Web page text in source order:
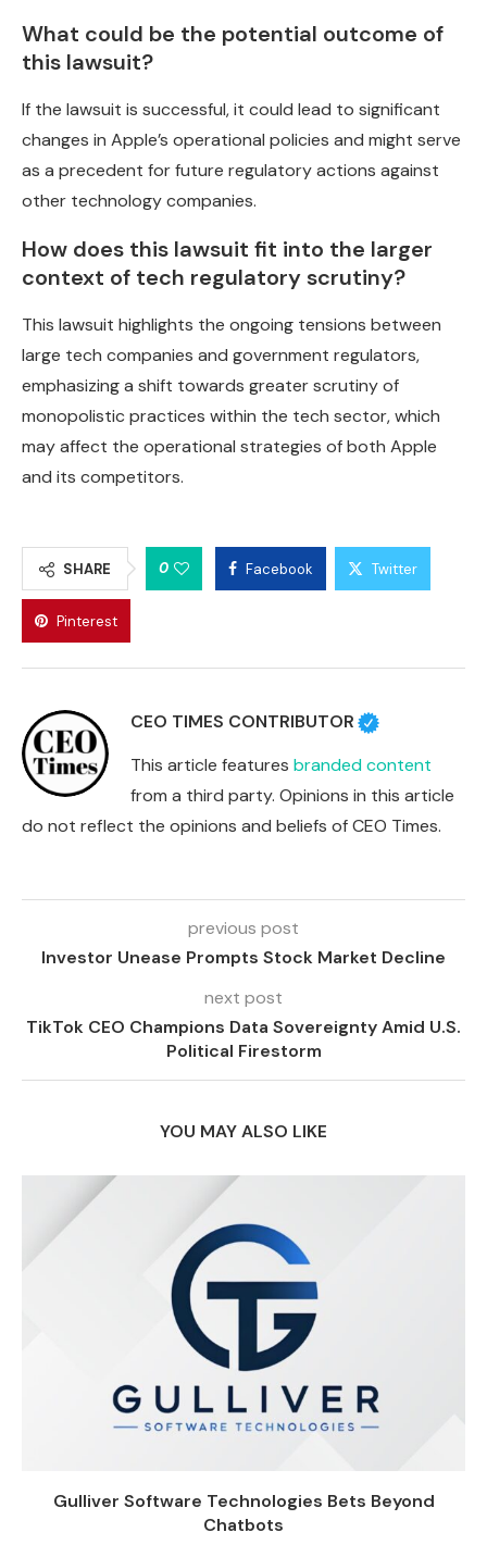
What could be the potential outcome of
this lawsuit?
If the lawsuit is successful, it could lead to significant
changes in Apple’s operational policies and might serve
as a precedent for future regulatory actions against
other technology companies.
How does this lawsuit fit into the larger
context of tech regulatory scrutiny?
This lawsuit highlights the ongoing tensions between
large tech companies and government regulators,
emphasizing a shift towards greater scrutiny of
monopolistic practices within the tech sector, which
may affect the operational strategies of both Apple
and its competitors.
SHARE 0 Facebook Twitter
Pinterest
CEO TIMES CONTRIBUTOR
This article features branded content
from a third party. Opinions in this article
do not reflect the opinions and beliefs of CEO Times.
previous post
Investor Unease Prompts Stock Market Decline
next post
TikTok CEO Champions Data Sovereignty Amid U.S.
Political Firestorm
YOU MAY ALSO LIKE
Gulliver Software Technologies Bets Beyond
Chatbots